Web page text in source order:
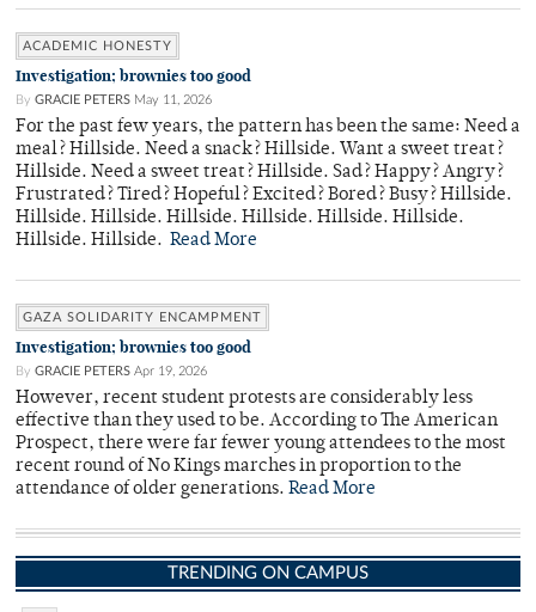
ACADEMIC HONESTY
Investigation; brownies too good
By GRACIE PETERS May 11, 2026
For the past few years, the pattern has been the same: Need a
meal? Hillside. Need a snack? Hillside. Want a sweet treat?
Hillside. Need a sweet treat? Hillside. Sad? Happy? Angry?
Frustrated? Tired? Hopeful? Excited? Bored? Busy? Hillside.
Hillside. Hillside. Hillside. Hillside. Hillside. Hillside.
Hillside. Hillside. Read More
GAZA SOLIDARITY ENCAMPMENT
Investigation; brownies too good
By GRACIE PETERS Apr 19, 2026
However, recent student protests are considerably less
effective than they used to be. According to The American
Prospect, there were far fewer young attendees to the most
recent round of No Kings marches in proportion to the
attendance of older generations. Read More
TRENDING ON CAMPUS